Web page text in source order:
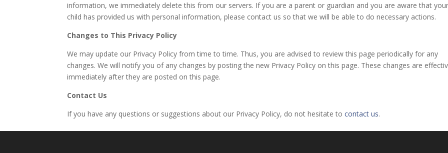
information, we immediately delete this from our servers. If you are a parent or guardian and you are aware that your
child has provided us with personal information, please contact us so that we will be able to do necessary actions.
Changes to This Privacy Policy
We may update our Privacy Policy from time to time. Thus, you are advised to review this page periodically for any
changes. We will notify you of any changes by posting the new Privacy Policy on this page. These changes are
immediately after they are posted on this page.
Contact Us
If you have any questions or suggestions about our Privacy Policy, do not hesitate tocontact us.